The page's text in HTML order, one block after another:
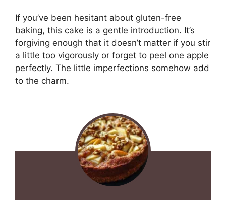
If you’ve been hesitant about gluten-free
baking, this cake is a gentle introduction. It’s
forgiving enough that it doesn’t matter if you stir
a little too vigorously or forget to peel one apple
perfectly. The little imperfections somehow add
to the charm.